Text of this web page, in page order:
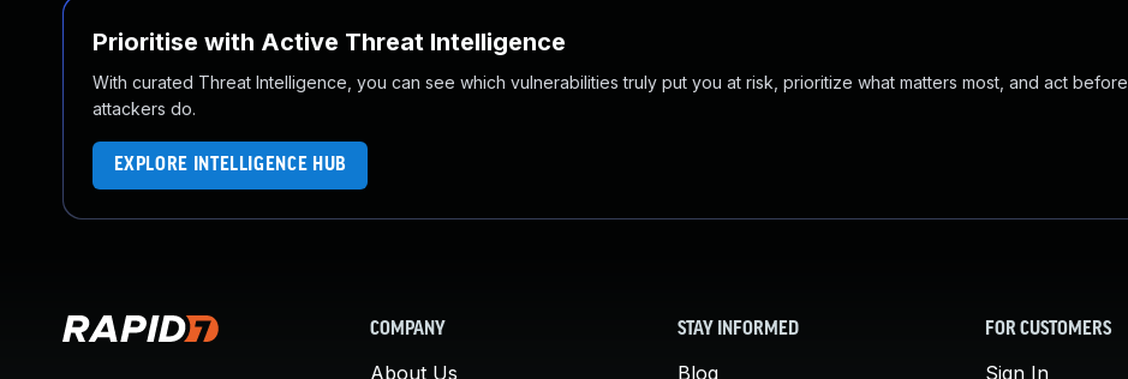
Prioritise with Active Threat Intelligence
With curated Threat Intelligence, you can see which vulnerabilities truly put you at risk, prioritize what matters most, and act before
attackers do.
EXPLORE INTELLIGENCE HUB
COMPANY
About Us
STAY INFORMED
Blog
FOR CUSTOMERS
Sign In